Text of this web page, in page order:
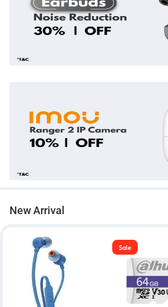
New Arrival
Sale